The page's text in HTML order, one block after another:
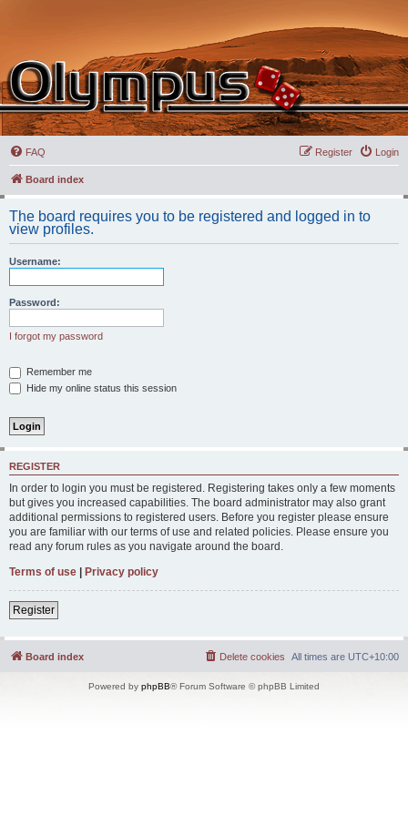
FAQ Login
Register
Board index
The board requires you to be registered and logged in to
view profiles.
Username:
Password:
I forgot my password
Remember me
Hide my online status this session
REGISTER
In order to login you must be registered. Registering takes only a few moments
but gives you increased capabilities. The board administrator may also grant
additional permissions to registered users. Before you register please ensure
you are familiar with our terms of use and related policies. Please ensure you
read any forum rules as you navigate around the board.
Terms of use | Privacy policy
Register
Board index All times are UTC+10:00
Delete cookies
Powered by phpBB® Forum Software © phpBB Limited